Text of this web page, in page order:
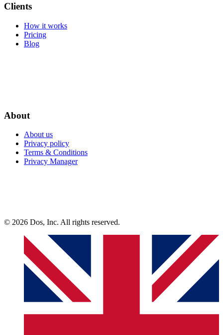
Clients
How it works
Pricing
Blog
About
About us
Privacy policy
Terms & Conditions
Privacy Manager
© 2026 Dos, Inc. All rights reserved.